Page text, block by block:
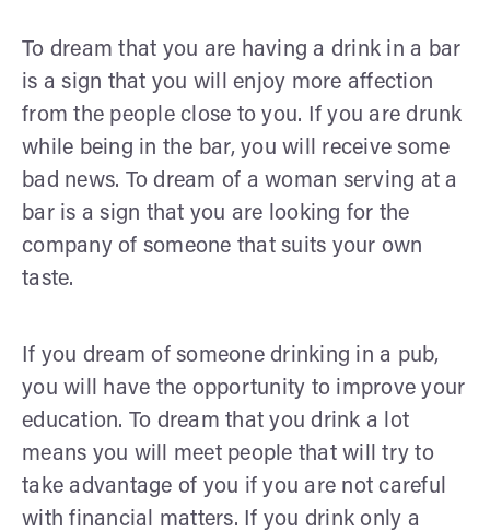
To dream that you are having a drink in a bar
is a sign that you will enjoy more affection
from the people close to you. If you are drunk
while being in the bar, you will receive some
bad news. To dream of a woman serving at a
bar is a sign that you are looking for the
company of someone that suits your own
taste.
If you dream of someone drinking in a pub,
you will have the opportunity to improve your
education. To dream that you drink a lot
means you will meet people that will try to
take advantage of you if you are not careful
with financial matters. If you drink only a